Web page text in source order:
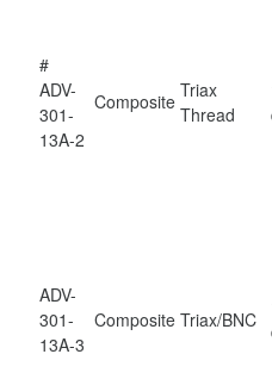
#
ADV-
301-
13A-2
Composite Triax
Thread
ADV-
301-
13A-3
Composite Triax/BNC